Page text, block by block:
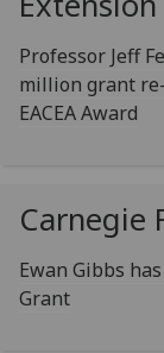
Professor Jeff
million grant
EACEA Award
Carnegie
Ewan Gibbs
Grant